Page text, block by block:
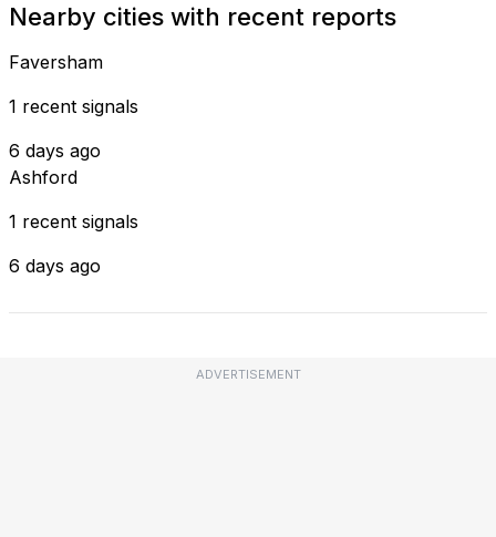
Nearby cities with recent reports
Faversham
1 recent signals
6 days ago
Ashford
1 recent signals
6 days ago
ADVERTISEMENT